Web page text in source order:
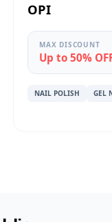
OPI
MAX DISCOUNT
Up to 50%
NAIL POLISH GEL